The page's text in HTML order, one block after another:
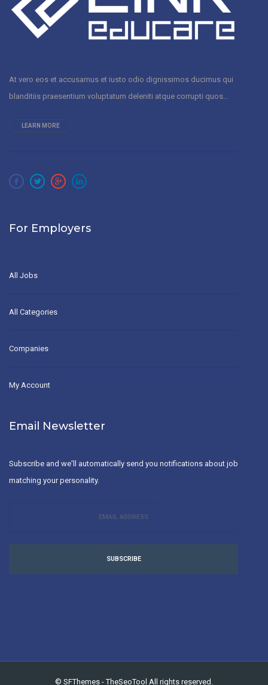
At vero eos et accusamus et iusto odio dignissimos ducimus qui
blanditiis praesentium voluptatum deleniti atque corrupti quos...
LEARN MORE
For Employers
All Jobs
All Categories
Companies
My Account
Email Newsletter
Subscribe and we'll automatically send you notifications about job
matching your personality.
SUBSCRIBE
© SFThemes -TheSeoTool All rights reserved.